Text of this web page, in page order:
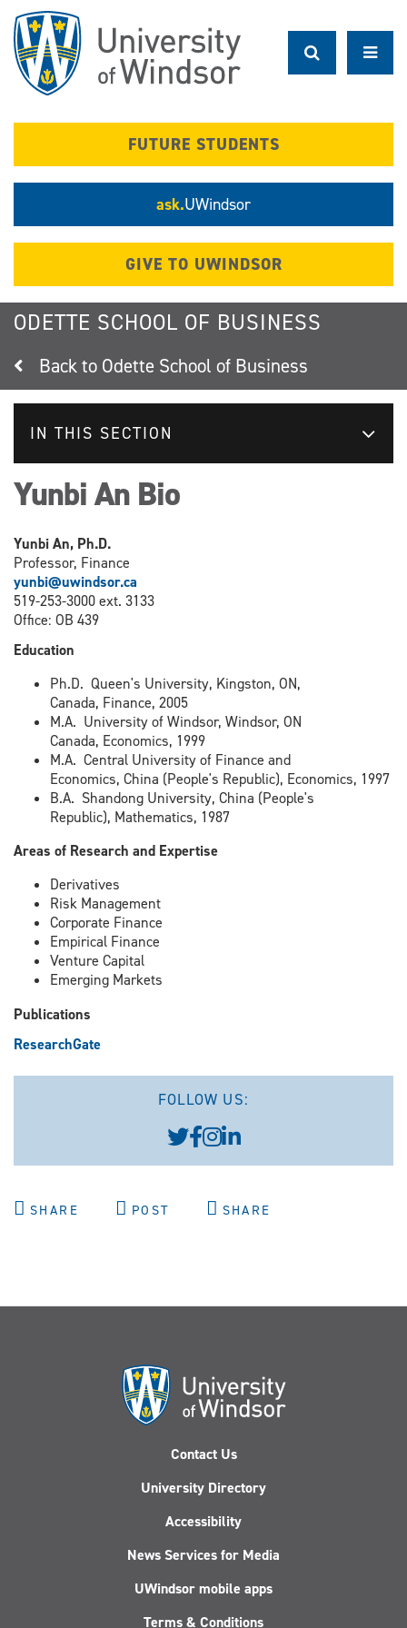
main
content
FUTURE STUDENTS
ask.UWindsor
GIVE TO UWINDSOR
ODETTE SCHOOL OF BUSINESS
Odette School of Business
IN THIS SECTION
Yunbi An Bio
Yunbi An, Ph.D.
Professor, Finance
yunbi@uwindsor.ca
519-253-3000 ext. 3133
Office: OB 439
Education
Ph.D. Queen's University, Kingston, ON,
Canada, Finance, 2005
M.A. University of Windsor, Windsor, ON
Canada, Economics, 1999
M.A. Central University of Finance and
Economics, China (People's Republic), Economics, 1997
B.A. Shandong University, China (People's
Republic), Mathematics, 1987
Areas of Research and Expertise
Derivatives
Risk Management
Corporate Finance
Empirical Finance
Venture Capital
Emerging Markets
Publications
ResearchGate
FOLLOW US:
SHARE POST SHARE
Contact Us
University Directory
Accessibility
News Services for Media
UWindsor mobile apps
Terms & Conditions